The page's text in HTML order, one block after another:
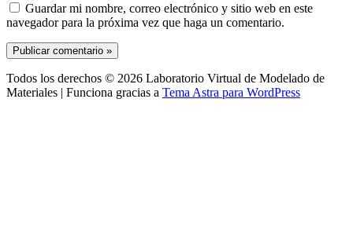
Guardar mi nombre, correo electrónico y sitio web en este
navegador para la próxima vez que haga un comentario.
Todos los derechos © 2026 Laboratorio Virtual de Modelado de
Materiales | Funciona gracias a Tema Astra para WordPress